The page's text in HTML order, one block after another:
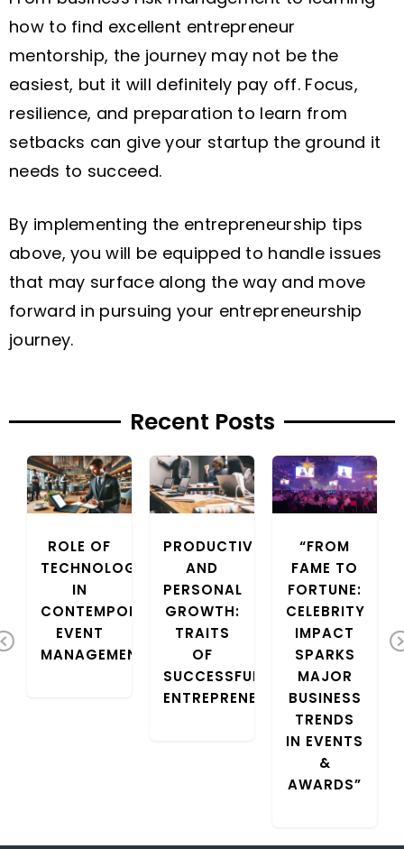
how to find excellent entrepreneur
mentorship, the journey may not be the
easiest, but it will definitely pay off. Focus,
resilience, and preparation to learn from
setbacks can give your startup the ground it
needs to succeed.
By implementing the entrepreneurship tips
above, you will be equipped to handle issues
that may surface along the way and move
forward in pursuing your entrepreneurship
journey.
Recent Posts
Previous
ROLE OF
TECHNOLOGY
IN
CONTEMPORARY
EVENT
MANAGEMENT
PRODUCTIVITY
AND
PERSONAL
GROWTH:
TRAITS
OF
SUCCESSFUL
ENTREPRENEURS
“FROM
FAME TO
FORTUNE:
CELEBRITY
IMPACT
SPARKS
MAJOR
BUSINESS
TRENDS
IN EVENTS
&
AWARDS”